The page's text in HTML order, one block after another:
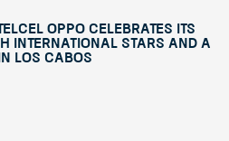
Oppo Celebrates Its
International Stars and a
Los Cabos